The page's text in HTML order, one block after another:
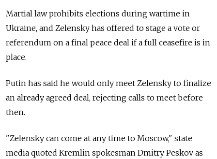
Martial law prohibits elections during wartime in
Ukraine, and Zelensky has offered to stage a vote or
referendum on a final peace deal if a full ceasefire is in
place.
Putin has said he would only meet Zelensky to finalize
an already agreed deal, rejecting calls to meet before
then.
"Zelensky can come at any time to Moscow," state
media quoted Kremlin spokesman Dmitry Peskov as